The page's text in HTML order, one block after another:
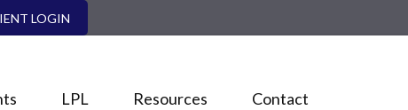
LOGIN
LPL Resources Contact